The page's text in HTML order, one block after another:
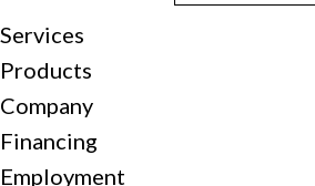
Services
Products
Company
Financing
Employment